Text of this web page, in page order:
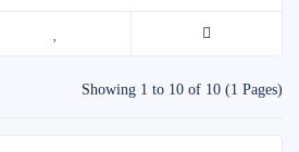
Showing 1 to 10 of 10 (1 Pages)